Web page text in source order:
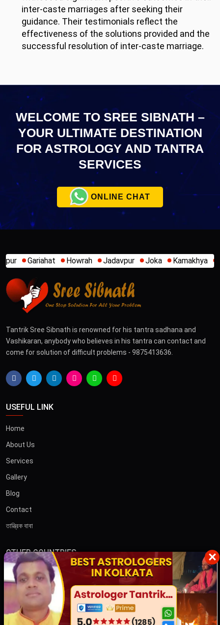
inter-caste marriages after seeking their
guidance. Their testimonials reflect the
effectiveness of the solutions provided and the
successful resolution of inter-caste marriage.
WELCOME TO SREE SIBNATH –
YOUR ULTIMATE DESTINATION
FOR ASTROLOGY AND TANTRA
SERVICES
ONLINE CHAT
×
Howrah Jadavpur Joka Kamakhya Kalighat
Tantrik Sree Sibnath is renowned for his tantra sadhana and
Vashikaran, anybody who believes in his tantra can contact and
come for solution of difficult problems - 9875413636.
USEFUL LINK
Home
About Us
Services
Gallery
Blog
Contact
তান্ত্রিক বাবা
OTHER COUNTRIES
Australia
Dubai
CONTACT US